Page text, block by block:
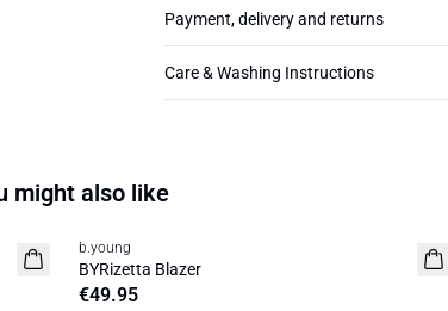
Payment, delivery and returns
Care & Washing Instructions
might also like
News
b.young
BYRizetta Blazer
€49.95